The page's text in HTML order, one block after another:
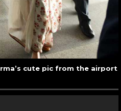
cute pic from the airport